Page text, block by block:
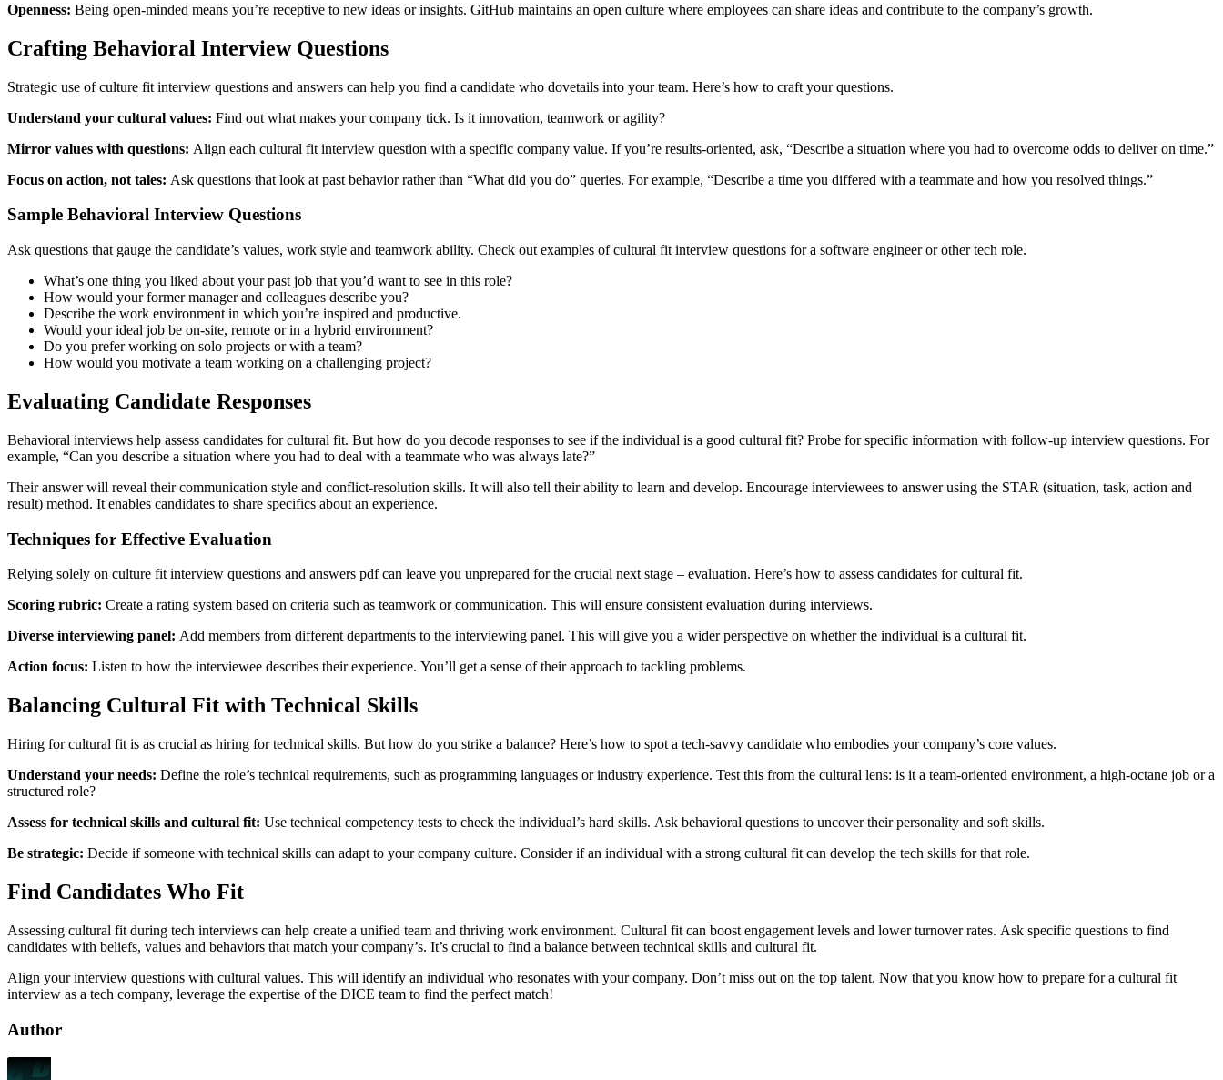
Openness: Being open-minded means you’re receptive to new ideas or insights. GitHub maintains an open culture where employees can share ideas and contribute to the company’s growth.
Crafting Behavioral Interview Questions
Strategic use of culture fit interview questions and answers can help you find a candidate who dovetails into your team. Here’s how to craft your questions.
Understand your cultural values: Find out what makes your company tick. Is it innovation, teamwork or agility?
Mirror values with questions: Align each cultural fit interview question with a specific company value. If you’re results-oriented, ask, “Describe a situation where you had to overcome odds to deliver on time.”
Focus on action, not tales: Ask questions that look at past behavior rather than “What did you do” queries. For example, “Describe a time you differed with a teammate and how you resolved things.”
Sample Behavioral Interview Questions
Ask questions that gauge the candidate’s values, work style and teamwork ability. Check out examples of cultural fit interview questions for a software engineer or other tech role.
What’s one thing you liked about your past job that you’d want to see in this role?
How would your former manager and colleagues describe you?
Describe the work environment in which you’re inspired and productive.
Would your ideal job be on-site, remote or in a hybrid environment?
Do you prefer working on solo projects or with a team?
How would you motivate a team working on a challenging project?
Evaluating Candidate Responses
Behavioral interviews help assess candidates for cultural fit. But how do you decode responses to see if the individual is a good cultural fit? Probe for specific information with follow-up interview questions. For
example, “Can you describe a situation where you had to deal with a teammate who was always late?”
Their answer will reveal their communication style and conflict-resolution skills. It will also tell their ability to learn and develop. Encourage interviewees to answer using the STAR (situation, task, action and
result) method. It enables candidates to share specifics about an experience.
Techniques for Effective Evaluation
Relying solely on culture fit interview questions and answers pdf can leave you unprepared for the crucial next stage – evaluation. Here’s how to assess candidates for cultural fit.
Scoring rubric: Create a rating system based on criteria such as teamwork or communication. This will ensure consistent evaluation during interviews.
Diverse interviewing panel: Add members from different departments to the interviewing panel. This will give you a wider perspective on whether the individual is a cultural fit.
Action focus: Listen to how the interviewee describes their experience. You’ll get a sense of their approach to tackling problems.
Balancing Cultural Fit with Technical Skills
Hiring for cultural fit is as crucial as hiring for technical skills. But how do you strike a balance? Here’s how to spot a tech-savvy candidate who embodies your company’s core values.
Understand your needs:
structured role?
Assess for technical skills and cultural fit: Use technical competency tests to check the individual’s hard skills. Ask behavioral questions to uncover their personality and soft skills.
Be strategic: Decide if someone with technical skills can adapt to your company culture. Consider if an individual with a strong cultural fit can develop the tech skills for that role.
Find Candidates Who Fit
Assessing cultural fit during tech interviews can help create a unified team and thriving work environment. Cultural fit can boost engagement levels and lower turnover rates. Ask specific questions to find
candidates with beliefs, values and behaviors that match your company’s. It’s crucial to find a balance between technical skills and cultural fit.
Align your interview questions with cultural values. This will identify an individual who resonates with your company. Don’t miss out on the top talent. Now that you know how to prepare for a cultural fit
interview as a tech company, leverage the expertise of the DICE team to find the perfect match!
Author